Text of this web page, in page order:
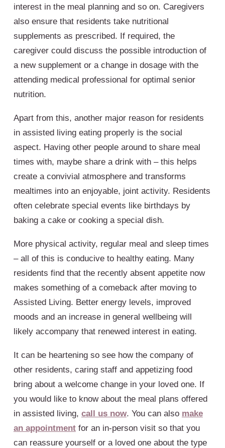
interest in the meal planning and so on. Caregivers
also ensure that residents take nutritional
supplements as prescribed. If required, the
caregiver could discuss the possible introduction of
a new supplement or a change in dosage with the
attending medical professional for optimal senior
nutrition.
Apart from this, another major reason for residents
in assisted living eating properly is the social
aspect. Having other people around to share meal
times with, maybe share a drink with – this helps
create a convivial atmosphere and transforms
mealtimes into an enjoyable, joint activity. Residents
often celebrate special events like birthdays by
baking a cake or cooking a special dish.
More physical activity, regular meal and sleep times
– all of this is conducive to healthy eating. Many
residents find that the recently absent appetite now
makes something of a comeback after moving to
Assisted Living. Better energy levels, improved
moods and an increase in general wellbeing will
likely accompany that renewed interest in eating.
It can be heartening so see how the company of
other residents, caring staff and appetizing food
bring about a welcome change in your loved one. If
you would like to know about the meal plans offered
in assisted living, call us now. You can also make
an appointmentfor an in-person visit so that you
can reassure yourself or a loved one about the type